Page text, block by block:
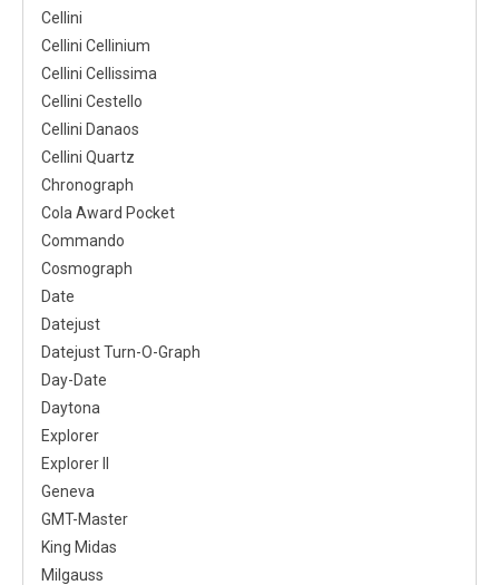
Cellini
Cellini Cellinium
Cellini Cellissima
Cellini Cestello
Cellini Danaos
Cellini Quartz
Chronograph
Cola Award Pocket
Commando
Cosmograph
Date
Datejust
Datejust Turn-O-Graph
Day-Date
Daytona
Explorer
Explorer II
Geneva
GMT-Master
King Midas
Milgauss